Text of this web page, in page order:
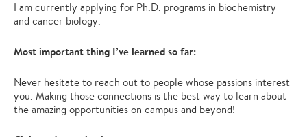
I am currently applying for Ph.D. programs in biochemistry
and cancer biology.
Most important thing I’ve learned so far:
Never hesitate to reach out to people whose passions interest
you. Making those connections is the best way to learn about
the amazing opportunities on campus and beyond!